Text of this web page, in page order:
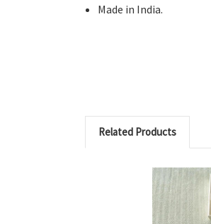
Made in India.
Related Products